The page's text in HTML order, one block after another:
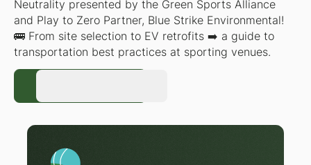
Neutrality presented by the Green Sports Alliance
and Play to Zero Partner, Blue Strike Environmental!
🚌 From site selection to EV retrofits ➡️ a guide to
transportation best practices at sporting venues.